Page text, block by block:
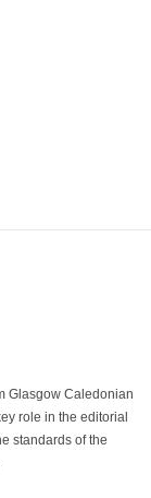
Glasgow Caledonian
role in the editorial
standards of the